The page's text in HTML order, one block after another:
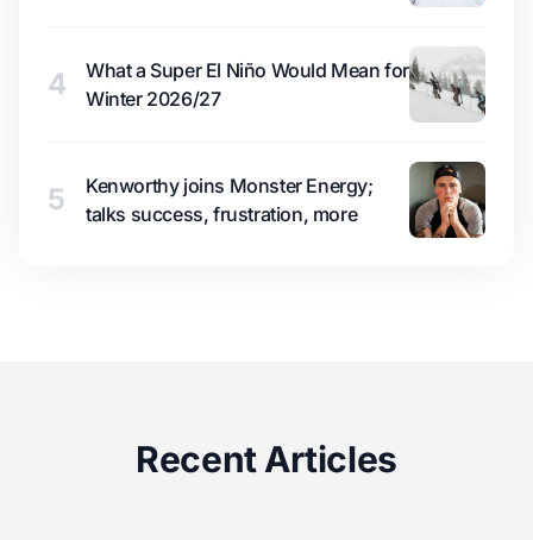
4
What a Super El Niño Would Mean for
Winter 2026/27
5
Kenworthy joins Monster Energy;
talks success, frustration, more
Recent Articles